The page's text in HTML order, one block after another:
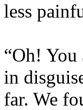
less
“Oh!
in
far. We